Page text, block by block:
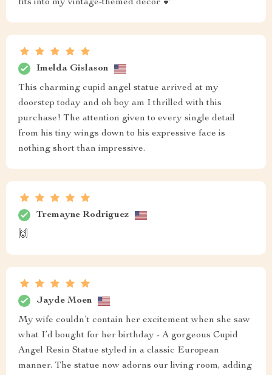
fits into my vintage-themed decor 💕
Imelda Gislason
This charming cupid angel statue arrived at my
doorstep today and oh boy am I thrilled with this
purchase! The attention given to every single detail
from his tiny wings down to his expressive face is
nothing short than impressive.
Tremayne Rodriguez
🙌
Jayde Moen
My wife couldn’t contain her excitement when she saw
what I’d bought for her birthday - A gorgeous Cupid
Angel Resin Statue styled in a classic European
manner. The statue now adorns our living room, adding